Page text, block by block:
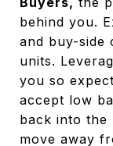
behind you.
and buy-side
units.
you so
accept low
back into the
move away